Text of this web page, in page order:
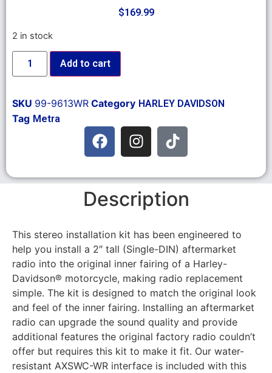
$169.99
2 in stock
Add to cart
SKU 99-9613WR Category HARLEY DAVIDSON
Tag Metra
Description
This stereo installation kit has been engineered to
help you install a 2″ tall (Single-DIN) aftermarket
radio into the original inner fairing of a Harley-
Davidson® motorcycle, making radio replacement
simple. The kit is designed to match the original look
and feel of the inner fairing. Installing an aftermarket
radio can upgrade the sound quality and provide
additional features the original factory radio couldn’t
offer but requires this kit to make it fit. Our water-
resistant AXSWC-WR interface is included with this